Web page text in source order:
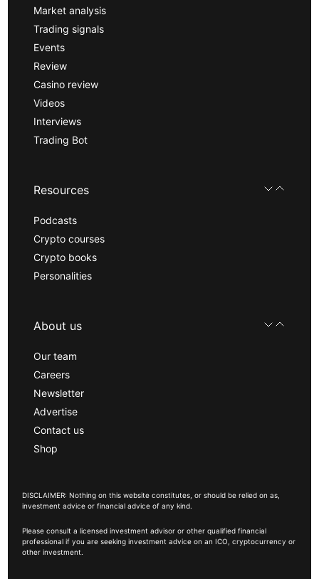
Market analysis
Trading signals
Events
Review
Casino review
Videos
Interviews
Trading Bot
Resources
Podcasts
Crypto courses
Crypto books
Personalities
About us
Our team
Careers
Newsletter
Advertise
Contact us
Shop
DISCLAIMER: Nothing on this website constitutes, or should be relied on as,
investment advice or financial advice of any kind.
Please consult a licensed investment advisor or other qualified financial
professional if you are seeking investment advice on an ICO, cryptocurrency or
other investment.